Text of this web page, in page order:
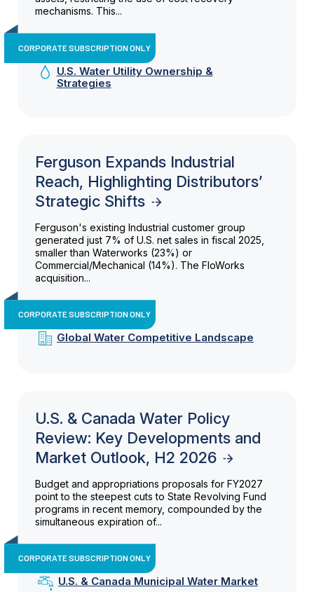
mechanisms. This...
CORPORATE SUBSCRIPTION ONLY
U.S. Water Utility Ownership &
Strategies
Ferguson Expands Industrial
Reach, Highlighting Distributors’
Strategic Shifts
Ferguson's existing Industrial customer group
generated just 7% of U.S. net sales in fiscal 2025,
smaller than Waterworks (23%) or
Commercial/Mechanical (14%). The FloWorks
acquisition...
CORPORATE SUBSCRIPTION ONLY
Global Water Competitive Landscape
U.S. & Canada Water Policy
Review: Key Developments and
Market Outlook, H2 2026
Budget and appropriations proposals for FY2027
point to the steepest cuts to State Revolving Fund
programs in recent memory, compounded by the
simultaneous expiration of...
CORPORATE SUBSCRIPTION ONLY
U.S. & Canada Municipal Water Market